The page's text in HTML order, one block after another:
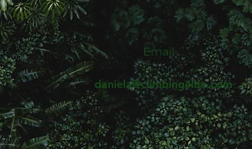
Email
daniela@climbing4life.com